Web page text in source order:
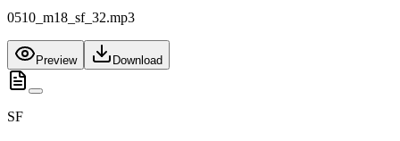
0510_m18_sf_32.mp3
Preview Download
SF